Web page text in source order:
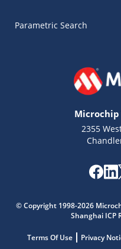
Parametric Search
Microchip
2355
© Copyright 1998-2026
Shanghai ICP
Terms Of Use Privacy
Get quick